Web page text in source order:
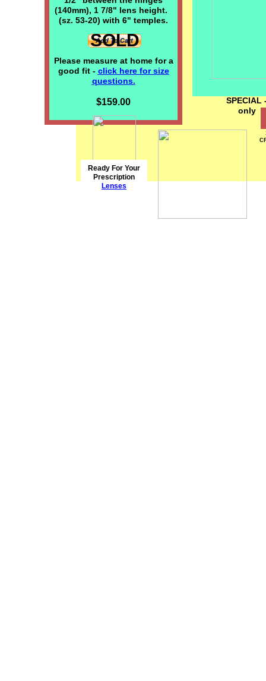
(140mm), 1 7/8" lens height.
(sz. 53-20) with 6" temples.
Please measure at home for a
good fit - click here for size
questions.
$159.00
Ready For Your
Prescription
Lenses
SOLD